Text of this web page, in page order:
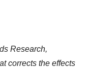
Research,
corrects the effects